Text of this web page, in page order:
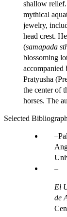
shallow
mythical
jewelry,
head crest.
(samapada
blossoming
accompanied
Pratyusha
the center of
horses. The
Selected
El
de